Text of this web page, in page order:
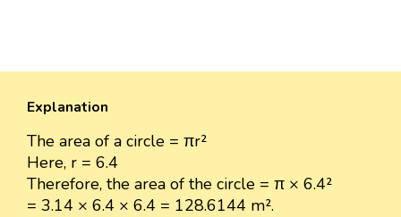
Explanation
The area of a circle = πr²
Here, r = 6.4
Therefore, the area of the circle = π × 6.4²
= 3.14 × 6.4 × 6.4 = 128.6144 m².